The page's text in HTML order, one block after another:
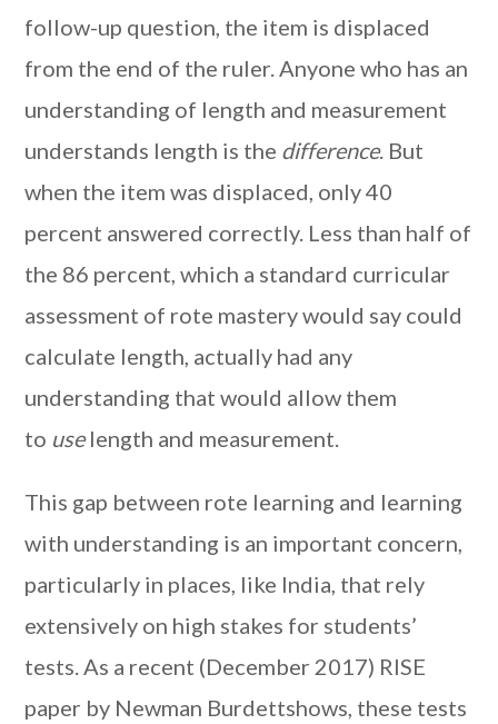
follow-up question, the item is displaced
from the end of the ruler. Anyone who has an
understanding of length and measurement
understands length is the difference. But
when the item was displaced, only 40
percent answered correctly. Less than half of
the 86 percent, which a standard curricular
assessment of rote mastery would say could
calculate length, actually had any
understanding that would allow them
to uselength and measurement.
This gap between rote learning and learning
with understanding is an important concern,
particularly in places, like India, that rely
extensively on high stakes for students’
tests. As a recent (December 2017) RISE
paper by Newman Burdettshows, these tests